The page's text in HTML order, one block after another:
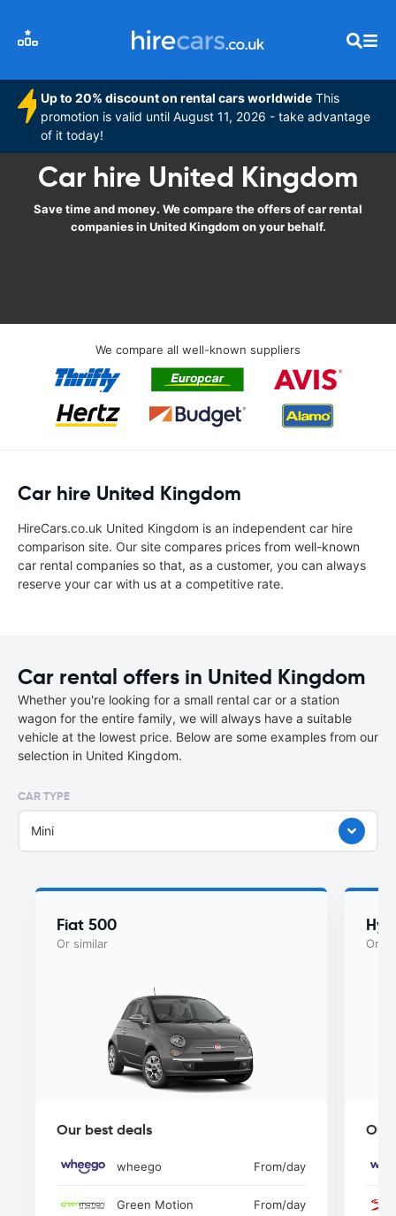
Up to 20% discount on rental cars worldwide This
promotion is valid until August 11, 2026 - take advantage
of it today!
Car hire United Kingdom
Save time and money. We compare the offers of car rental
companies in United Kingdom on your behalf.
We compare all well-known suppliers
Car hire United Kingdom
HireCars.co.uk United Kingdom is an independent car hire
comparison site. Our site compares prices from well-known
car rental companies so that, as a customer, you can always
reserve your car with us at a competitive rate.
Car rental offers in United Kingdom
Whether you're looking for a small rental car or a station
wagon for the entire family, we will always have a suitable
vehicle at the lowest price. Below are some examples from our
selection in United Kingdom.
CAR TYPE
Mini
Fiat 500
Or similar
Our best deals
wheego From/day
Green Motion From/day
Or
Our